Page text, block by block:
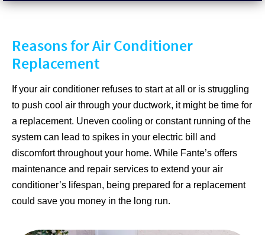
Reasons for Air Conditioner
Replacement
If your air conditioner refuses to start at all or is struggling
to push cool air through your ductwork, it might be time for
a replacement. Uneven cooling or constant running of the
system can lead to spikes in your electric bill and
discomfort throughout your home. While Fante’s offers
maintenance and repair services to extend your air
conditioner’s lifespan, being prepared for a replacement
could save you money in the long run.